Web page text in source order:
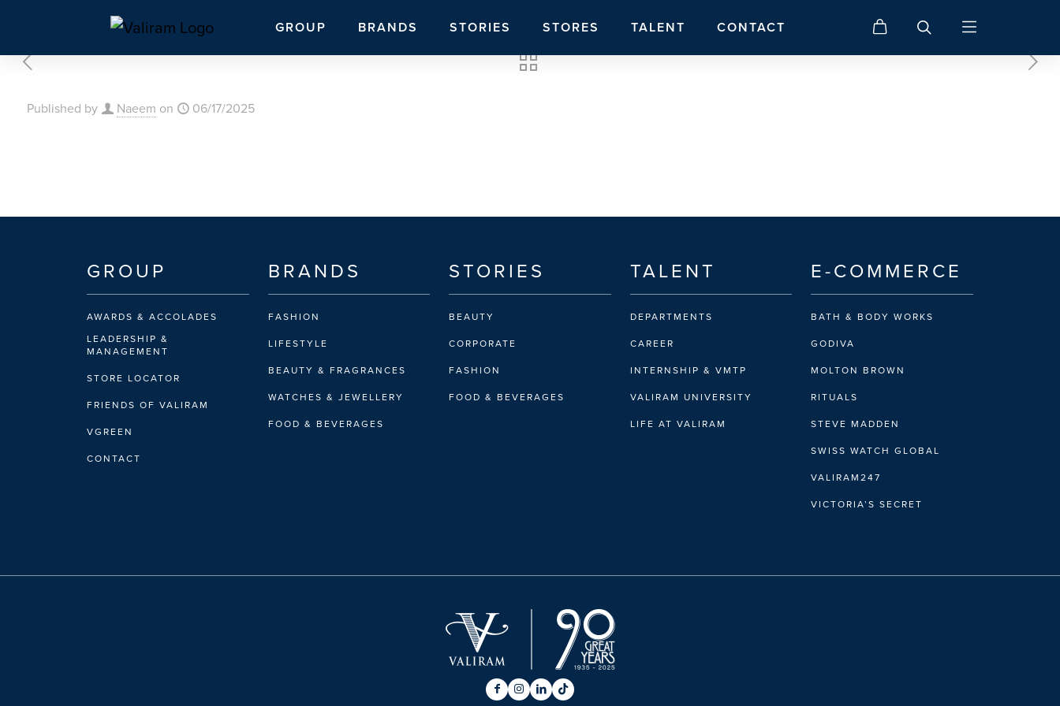
GROUP BRANDS STORIES STORES TALENT CONTACT
Published by Naeem on 06/17/2025
GROUP
AWARDS & ACCOLADES
LEADERSHIP &
MANAGEMENT
STORE LOCATOR
FRIENDS OF VALIRAM
VGREEN
CONTACT
BRANDS
FASHION
LIFESTYLE
BEAUTY & FRAGRANCES
WATCHES & JEWELLERY
FOOD & BEVERAGES
STORIES
BEAUTY
CORPORATE
FASHION
FOOD & BEVERAGES
TALENT
DEPARTMENTS
CAREER
INTERNSHIP & VMTP
VALIRAM UNIVERSITY
LIFE AT VALIRAM
E-COMMERCE
BATH & BODY WORKS
GODIVA
MOLTON BROWN
RITUALS
STEVE MADDEN
SWISS WATCH GLOBAL
VALIRAM247
VICTORIA’S SECRET